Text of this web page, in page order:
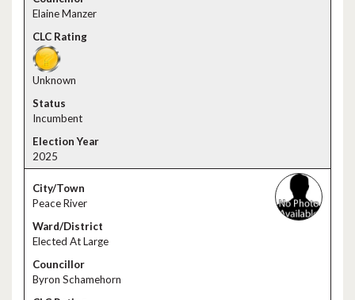
Elaine Manzer
Unknown
Incumbent
2025
Peace River
Elected At Large
Byron Schamehorn